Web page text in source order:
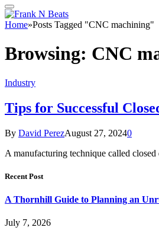
Home»Posts Tagged "CNC machining"
Browsing: CNC
Industry
Tips for Successful
By David PerezAugust 27, 20240
A manufacturing technique called
Recent Post
A Thornhill Guide to Planning an
July 7, 2026